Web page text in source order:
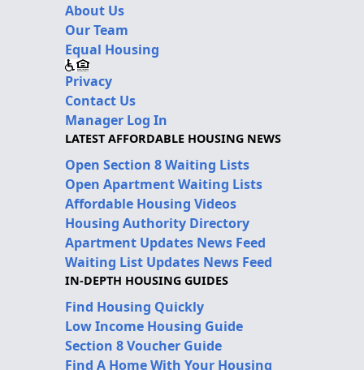
About Us
Our Team
Equal Housing
Privacy
Contact Us
Manager Log In
LATEST AFFORDABLE HOUSING NEWS
Open Section 8 Waiting Lists
Open Apartment Waiting Lists
Affordable Housing Videos
Housing Authority Directory
Apartment Updates News Feed
Waiting List Updates News Feed
IN-DEPTH HOUSING GUIDES
Find Housing Quickly
Low Income Housing Guide
Section 8 Voucher Guide
Find A Home With Your Housing